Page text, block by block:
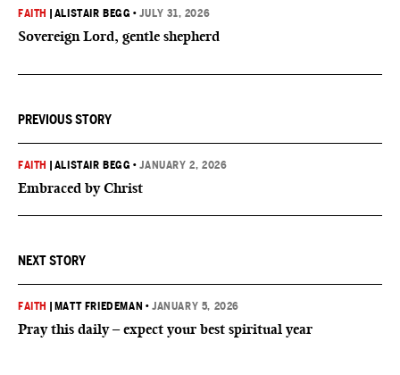
FAITH ALISTAIR BEGG •JULY 31, 2026
Sovereign Lord, gentle shepherd
PREVIOUS STORY
FAITH ALISTAIR BEGG •JANUARY 2, 2026
Embraced by Christ
NEXT STORY
FAITH MATT FRIEDEMAN •JANUARY 5, 2026
Pray this daily – expect your best spiritual year